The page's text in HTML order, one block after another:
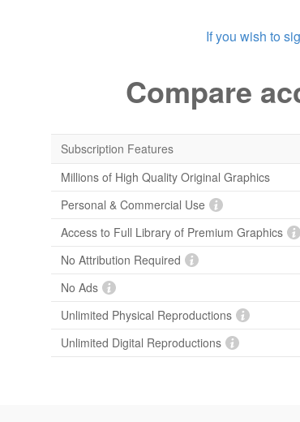
If you wish to
Compare
Subscription Features
Millions of High Quality Original Graphics
Personal & Commercial Use
Access to Full Library of Premium Graphics
No Attribution Required
No Ads
Unlimited Physical Reproductions
Unlimited Digital Reproductions